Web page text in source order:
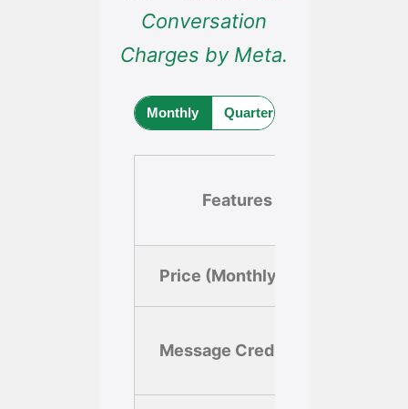
Conversation
Charges by Meta.
Monthly Quarterly (Save 10%)
Features
Price (Monthly)
Message Credits